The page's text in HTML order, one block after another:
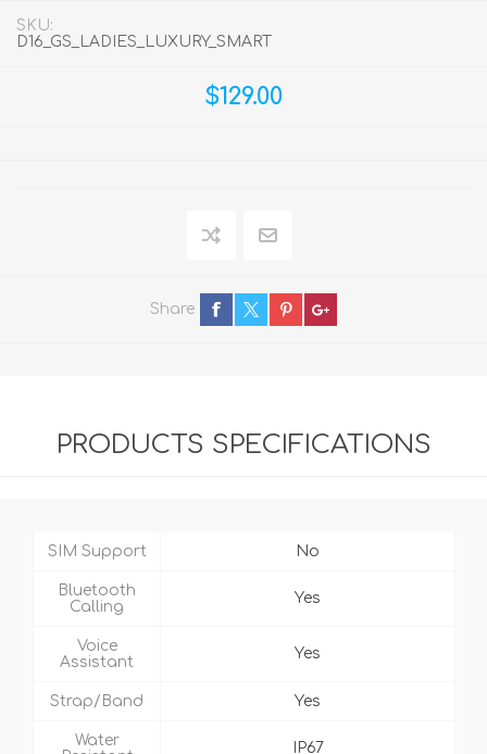
SKU:
D16_GS_LADIES_LUXURY_SMART
$129.00
Share
PRODUCTS SPECIFICATIONS
SIM Support No
Bluetooth
Calling
Yes
Voice
Assistant
Yes
Strap/Band Yes
Water
IP67